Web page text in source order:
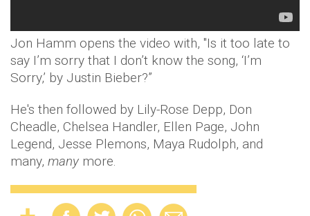
Jon Hamm opens the video with, "Is it too late to
say I’m sorry that I don’t know the song, ‘I’m
Sorry,’ by Justin Bieber?”
He's then followed by Lily-Rose Depp, Don
Cheadle, Chelsea Handler, Ellen Page, John
Legend, Jesse Plemons, Maya Rudolph, and
many, many more.